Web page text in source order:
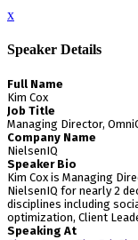
x
Speaker Details
Full Name
Kim Cox
Job Title
Managing Director,
Company Name
NielsenIQ
Speaker Bio
Kim Cox is Managing
NielsenIQ for nearly 2
disciplines including
optimization, Client
Speaking At